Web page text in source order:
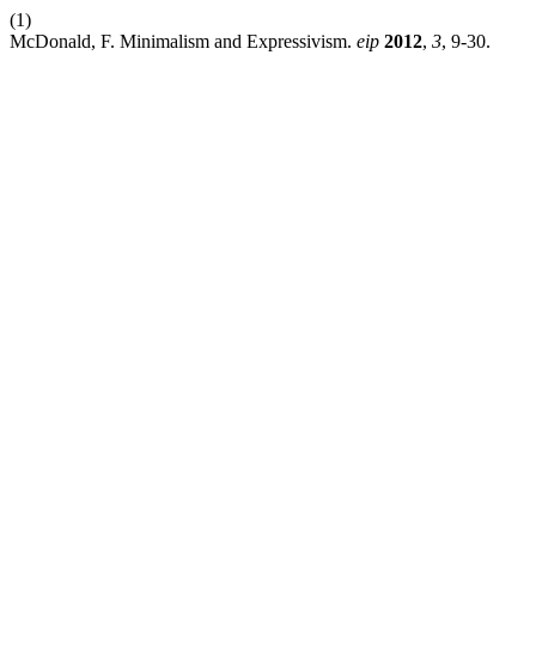
(1)
McDonald, F. Minimalism and Expressivism. eip 2012, 3, 9-30.